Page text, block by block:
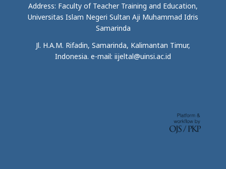
Address: Faculty of Teacher Training and Education,
Universitas Islam Negeri Sultan Aji Muhammad Idris
Samarinda
Jl. H.A.M. Rifadin, Samarinda, Kalimantan Timur,
Indonesia. e-mail: iijeltal@uinsi.ac.id